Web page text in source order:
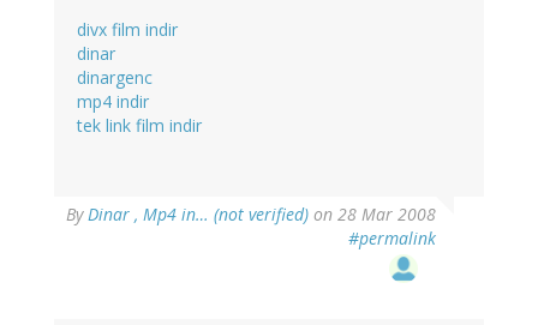
divx film indir
dinar
dinargenc
mp4 indir
tek link film indir
ByDinar , Mp4 in… (not verified) on 28 Mar 2008
#permalink